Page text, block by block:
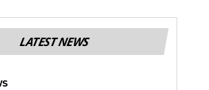
LATEST NEWS